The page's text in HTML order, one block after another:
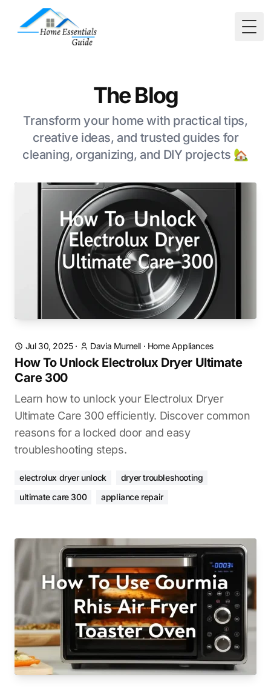
The Blog
Transform your home with practical tips,
creative ideas, and trusted guides for
cleaning, organizing, and DIY projects 🏡
Jul 30, 2025· Davia Murnell · Home Appliances
How To Unlock Electrolux Dryer Ultimate
Care 300
Learn how to unlock your Electrolux Dryer
Ultimate Care 300 efficiently. Discover common
reasons for a locked door and easy
troubleshooting steps.
electrolux dryer unlock
dryer troubleshooting
ultimate care 300
appliance repair